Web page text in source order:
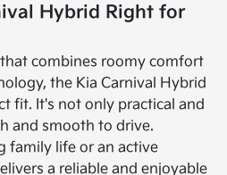
Hybrid Right for
combines roomy comfort
the Kia Carnival Hybrid
fit. It's not only practical and
and smooth to drive.
family life or an active
a reliable and enjoyable